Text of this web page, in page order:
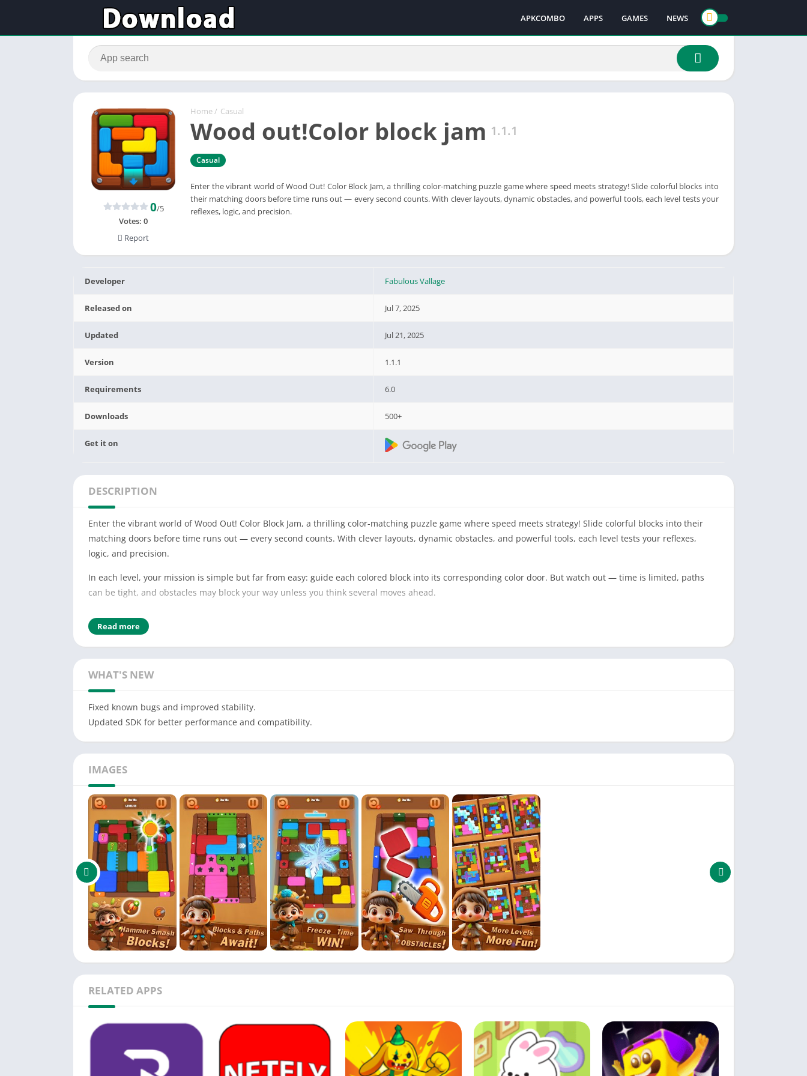
APKCOMBO APPS GAMES NEWS
Home / Casual
Wood out!Color block jam 1.1.1
Casual
Enter the vibrant world of Wood Out! Color Block Jam, a thrilling color-matching puzzle game where speed meets strategy! Slide colorful blocks into
their matching doors before time runs out — every second counts. With clever layouts, dynamic obstacles, and powerful tools, each level tests your
reflexes, logic, and precision.
0/5
Votes: 0
Report
Developer Fabulous Vallage
Released on Jul 7, 2025
Updated Jul 21, 2025
Version 1.1.1
Requirements 6.0
Downloads 500+
Get it on
DESCRIPTION
Enter the vibrant world of Wood Out! Color Block Jam, a thrilling color-matching puzzle game where speed meets strategy! Slide colorful blocks into their
matching doors before time runs out — every second counts. With clever layouts, dynamic obstacles, and powerful tools, each level tests your reflexes,
logic, and precision.
In each level, your mission is simple but far from easy: guide each colored block into its corresponding color door. But watch out — time is limited, paths
can be tight, and obstacles may block your way unless you think several moves ahead.
🧩 Gameplay Highlights:
Use strategy to avoid blocking your own path
Beat the clock to complete each timed challenge
Hammer: Remove any one block or break a single obstacle layer
Layer Block: A tough obstacle that must be cleared from outside in
🔥 Key Features:
Unique sliding puzzle gameplay with color-matching mechanics
Strategic levels packed with time pressure and tricky layouts
Powerful tools that let you adapt your strategy on the fly
Hundreds of handcrafted levels with increasing difficulty
Clean minimalist graphics with smooth, satisfying animations
Easy to pick up, challenging to master
🎯 Why You'll Love It:
Combines logic, timing, and puzzle-solving in every level
Great brain training for fans of clever games and fast decisions
Read more
WHAT'S NEW
Fixed known bugs and improved stability.
Updated SDK for better performance and compatibility.
IMAGES
RELATED APPS